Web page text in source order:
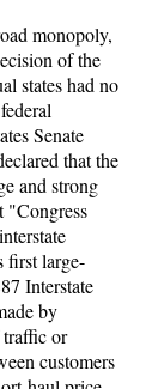
monopoly,
of the
states had no
Senate
that the
and strong
"Congress
first large-
Interstate
by
or
customers